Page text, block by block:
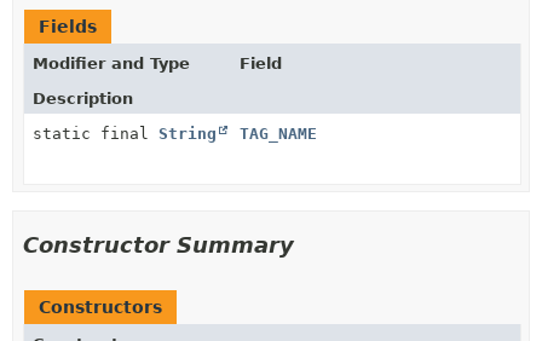
Fields
Modifier and Type
Field
Description
static final String TAG_NAME
Constructor Summary
Constructors